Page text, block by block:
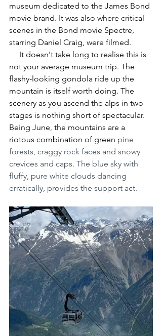
museum dedicated to the James Bond
movie brand. It was also where critical
scenes in the Bond movie Spectre,
starring Daniel Craig, were filmed.
not your average museum trip. The
flashy-looking gondola ride up the
mountain is itself worth doing. The
scenery as you ascend the alps in two
stages is nothing short of spectacular.
Being June, the mountains are a
riotous combination of green pine
forests, craggy rock faces and snowy
crevices and caps. The blue sky with
fluffy, pure white clouds dancing
erratically, provides the support act.